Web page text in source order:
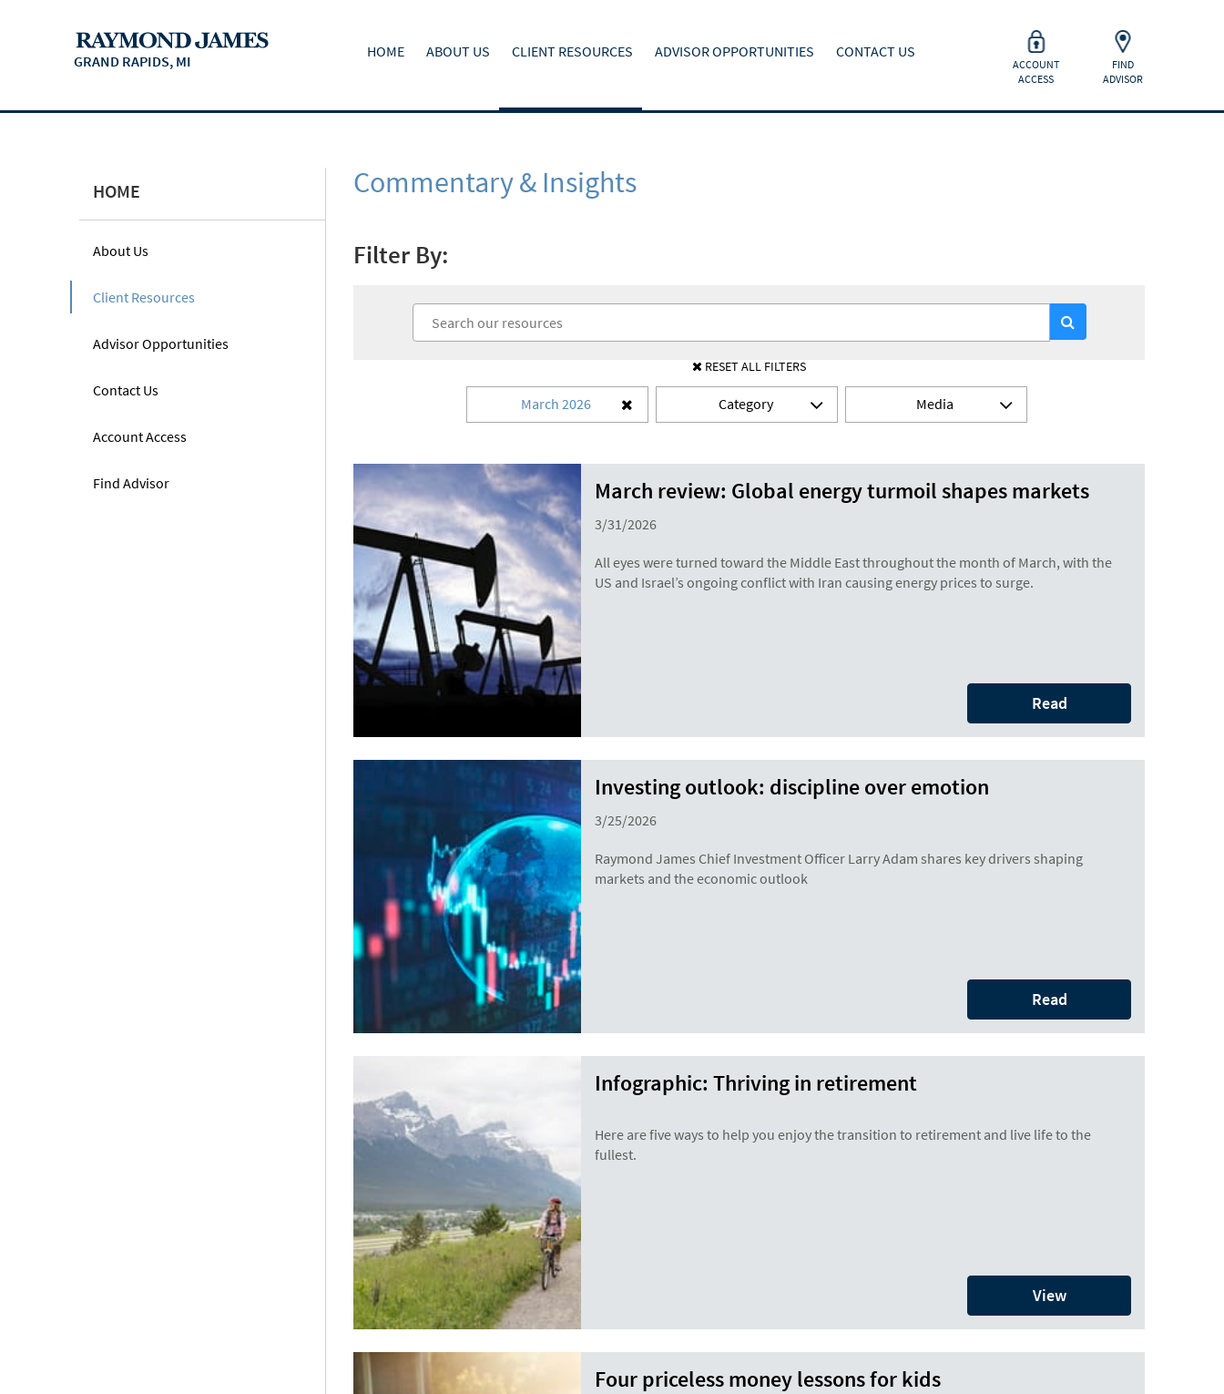
GRAND RAPIDS, MI
HOME ABOUT US CLIENT RESOURCES ADVISOR OPPORTUNITIES CONTACT US
ACCOUNT
ACCESS
FIND
ADVISOR
HOME
About Us
Client Resources
Advisor Opportunities
Contact Us
Account Access
Find Advisor
Commentary & Insights
Filter By:
RESET ALL FILTERS
March 2026 Category Media
March review: Global energy turmoil shapes markets
3/31/2026
All eyes were turned toward the Middle East throughout the month of March, with the
US and Israel’s ongoing conflict with Iran causing energy prices to surge.
Read
Investing outlook: discipline over emotion
3/25/2026
Raymond James Chief Investment Officer Larry Adam shares key drivers shaping
markets and the economic outlook
Read
Infographic: Thriving in retirement
Here are five ways to help you enjoy the transition to retirement and live life to the
fullest.
View
Four priceless money lessons for kids